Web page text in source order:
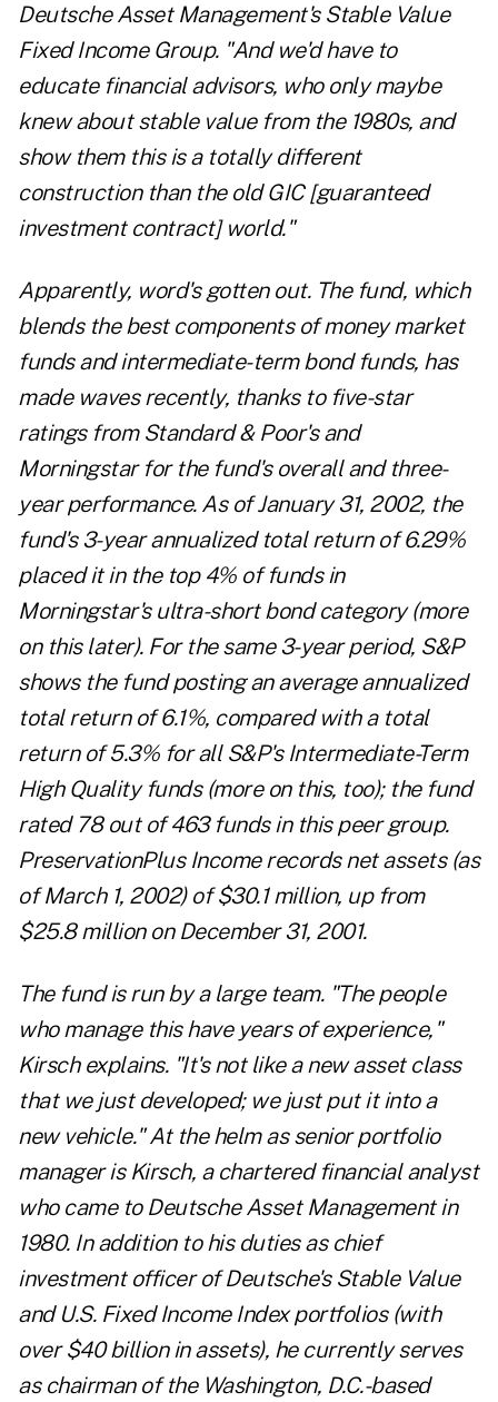
Deutsche Asset Management's Stable Value
Fixed Income Group. "And we'd have to
educate financial advisors, who only maybe
knew about stable value from the 1980s, and
show them this is a totally different
construction than the old GIC [guaranteed
investment contract] world."
Apparently, word's gotten out. The fund, which
blends the best components of money market
funds and intermediate-term bond funds, has
made waves recently, thanks to five-star
ratings from Standard & Poor's and
Morningstar for the fund's overall and three-
year performance. As of January 31, 2002, the
fund's 3-year annualized total return of 6.29%
placed it in the top 4% of funds in
Morningstar's ultra-short bond category (more
on this later). For the same 3-year period, S&P
shows the fund posting an average annualized
total return of 6.1%, compared with a total
return of 5.3% for all S&P's Intermediate-Term
High Quality funds (more on this, too); the fund
rated 78 out of 463 funds in this peer group.
PreservationPlus Income records net assets (as
of March 1, 2002) of $30.1 million, up from
$25.8 million on December 31, 2001.
The fund is run by a large team. "The people
who manage this have years of experience,"
Kirsch explains. "It's not like a new asset class
that we just developed; we just put it into a
new vehicle." At the helm as senior portfolio
manager is Kirsch, a chartered financial analyst
who came to Deutsche Asset Management in
1980. In addition to his duties as chief
investment officer of Deutsche's Stable Value
and U.S. Fixed Income Index portfolios (with
over $40 billion in assets), he currently serves
as chairman of the Washington, D.C.-based